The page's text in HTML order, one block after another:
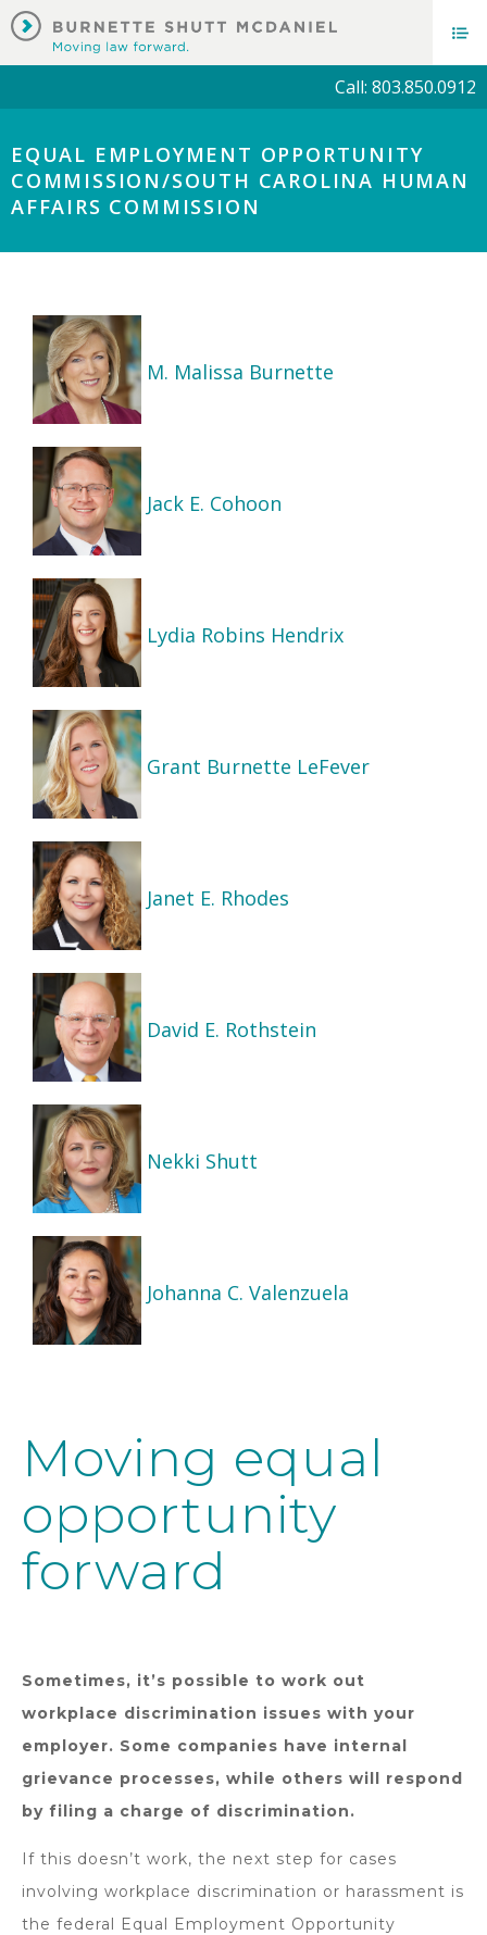
Call: 803.850.0912
EQUAL EMPLOYMENT OPPORTUNITY
COMMISSION/SOUTH CAROLINA HUMAN
AFFAIRS COMMISSION
M. Malissa Burnette
Jack E. Cohoon
Lydia Robins Hendrix
Grant Burnette LeFever
Janet E. Rhodes
David E. Rothstein
Nekki Shutt
Johanna C. Valenzuela
Moving equal
opportunity
forward
Sometimes, it’s possible to work out
workplace discrimination issues with your
employer. Some companies have internal
grievance processes, while others will respond
by filing a charge of discrimination.
If this doesn’t work, the next step for cases
involving workplace discrimination or harassment is
the federal Equal Employment Opportunity